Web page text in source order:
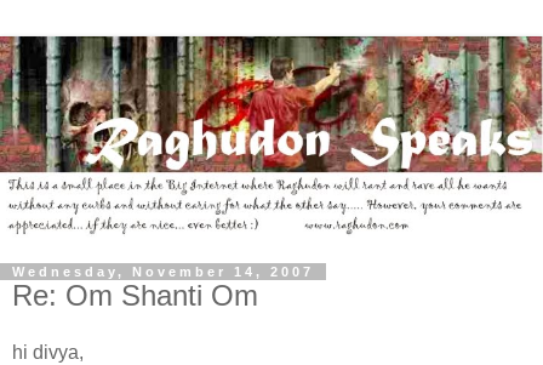
Wednesday, November 14, 2007
Re: Om Shanti Om
hi divya,